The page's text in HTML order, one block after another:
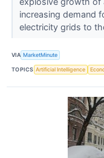
increasing demand
electricity grids to
VIA MarketMinute
TOPICS Artificial Intelligence